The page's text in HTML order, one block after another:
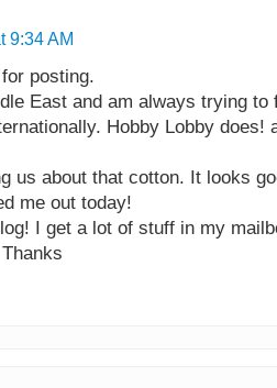
9:34 AM
posting.
East and am always trying to
Hobby Lobby does!
us about that cotton. It looks
me out today!
I get a lot of stuff in my